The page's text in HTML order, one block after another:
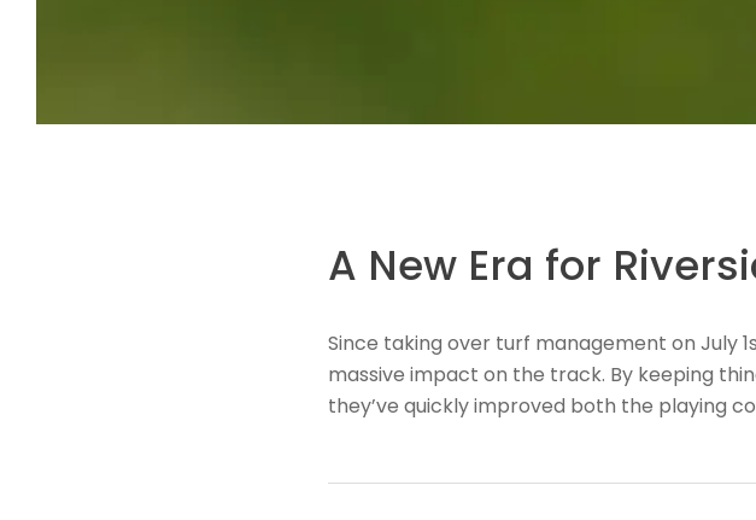
A New Era for
​Since taking over turf management on July
massive impact on the track. By keeping
they’ve quickly improved both the playing